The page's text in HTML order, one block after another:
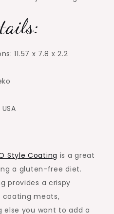
11.57 x 7.8 x 2.2
Style Coating is a great
a gluten-free diet.
provides a crispy
meats,
else you want to add a